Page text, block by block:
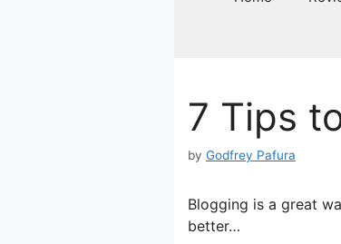
7 Tips
by Godfrey Pafura
Blogging is a great
better…